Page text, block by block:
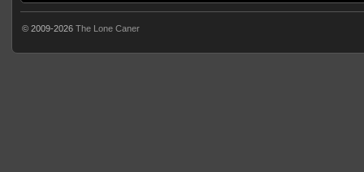
© 2009-2026 The Lone Caner